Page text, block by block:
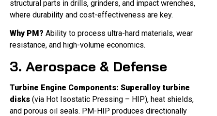
structural parts in drills, grinders, and impact wrenches,
where durability and cost-effectiveness are key.
Why PM? Ability to process ultra-hard materials, wear
resistance, and high-volume economics.
3. Aerospace & Defense
Turbine Engine Components: Superalloy turbine
disks (via Hot Isostatic Pressing – HIP), heat shields,
and porous oil seals. PM-HIP produces directionally